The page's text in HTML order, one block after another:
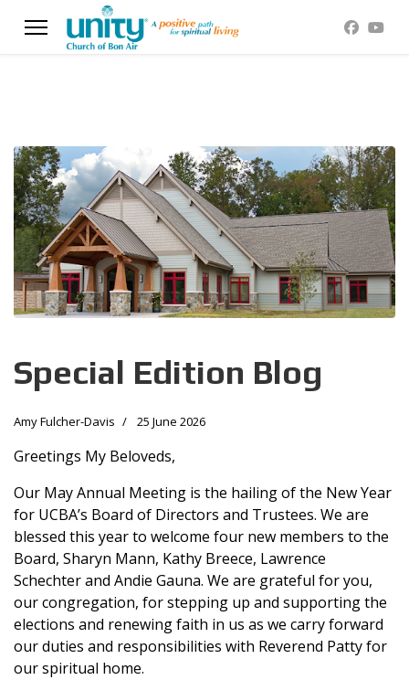
Special Edition Blog
Amy Fulcher-Davis 25 June 2026
Greetings My Beloveds,
Our May Annual Meeting is the hailing of the New Year
for UCBA’s Board of Directors and Trustees. We are
blessed this year to welcome four new members to the
Board, Sharyn Mann, Kathy Breece, Lawrence
Schechter and Andie Gauna. We are grateful for you,
our congregation, for stepping up and supporting the
elections and renewing faith in us as we carry forward
our duties and responsibilities with Reverend Patty for
our spiritual home.